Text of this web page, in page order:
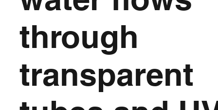
through
transparent